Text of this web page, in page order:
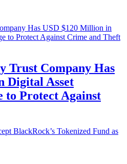
Trust Company Has
Digital Asset
to Protect Against